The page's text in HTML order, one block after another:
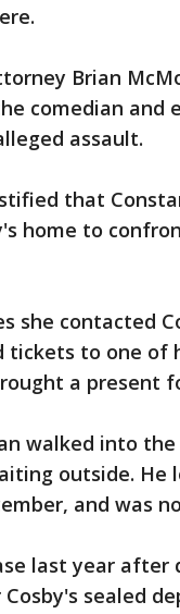
Brian
comedian and
assault.
that
home to
she contacted
tickets to one of
a present
walked into
outside. He
and was
last year after
sealed